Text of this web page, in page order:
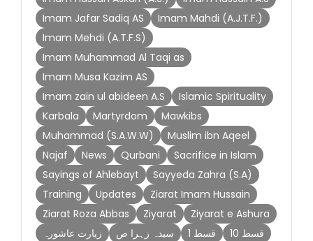
Imam Jafar Sadiq AS
Imam Mahdi (A.J.T.F.)
Imam Mehdi (A.T.F.S)
Imam Muhammad Al Taqi as
Imam Musa Kazim AS
Imam zain ul abideen A.S
Islamic Spirituality
Karbala
Martyrdom
Mawkibs
Muhammad (S.A.W.W)
Muslim ibn Aqeel
Najaf
News Qurbani
Sacrifice in Islam
Sayings of Ahlebayt
Sayyeda Zahra (S.A)
Training
Updates
Ziarat Imam Hussain
Ziarat Roza Abbas
Ziyarat
Ziyarat e Ashura
زیارت عاشورہ
سیدہ زہرا ص قسط 1
قسط 10